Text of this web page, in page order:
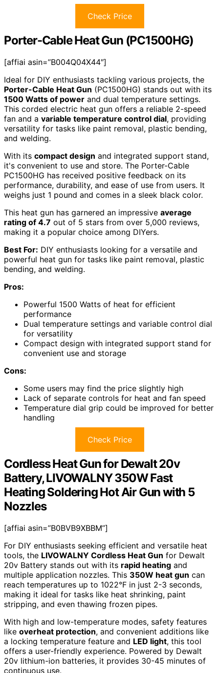
Check Price
Porter-Cable Heat Gun (PC1500HG)
[affiai asin=”B004Q04X44″]
Ideal for DIY enthusiasts tackling various projects, the
Porter-Cable Heat Gun (PC1500HG) stands out with its
1500 Watts of power and dual temperature settings.
This corded electric heat gun offers a reliable 2-speed
fan and a variable temperature control dial, providing
versatility for tasks like paint removal, plastic bending,
and welding.
With its compact design and integrated support stand,
it's convenient to use and store. The Porter-Cable
PC1500HG has received positive feedback on its
performance, durability, and ease of use from users. It
weighs just 1 pound and comes in a sleek black color.
This heat gun has garnered an impressive average
rating of 4.7 out of 5 stars from over 5,000 reviews,
making it a popular choice among DIYers.
Best For: DIY enthusiasts looking for a versatile and
powerful heat gun for tasks like paint removal, plastic
bending, and welding.
Pros:
Powerful 1500 Watts of heat for efficient
performance
Dual temperature settings and variable control dial
for versatility
Compact design with integrated support stand for
convenient use and storage
Cons:
Some users may find the price slightly high
Lack of separate controls for heat and fan speed
Temperature dial grip could be improved for better
handling
Check Price
Cordless Heat Gun for Dewalt 20v
Battery, LIVOWALNY 350W Fast
Heating Soldering Hot Air Gun with 5
Nozzles
[affiai asin=”B0BVB9XBBM”]
For DIY enthusiasts seeking efficient and versatile heat
tools, the LIVOWALNY Cordless Heat Gun for Dewalt
20v Battery stands out with its rapid heating and
multiple application nozzles. This 350W heat gun can
reach temperatures up to 1022°F in just 2-3 seconds,
making it ideal for tasks like heat shrinking, paint
stripping, and even thawing frozen pipes.
With high and low-temperature modes, safety features
like overheat protection, and convenient additions like
a locking temperature feature and LED light, this tool
offers a user-friendly experience. Powered by Dewalt
20v lithium-ion batteries, it provides 30-45 minutes of
continuous use.